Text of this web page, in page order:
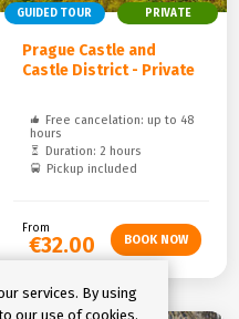
GUIDED TOUR PRIVATE
Prague Castle and
Castle District - Private
Free cancelation: up to 48
hours
Duration: 2 hours
Pickup included
From
€32.00
services. By using
our use of cookies.